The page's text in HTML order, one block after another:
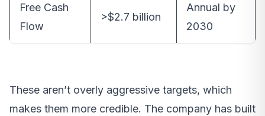
Free Cash
Flow
>$2.7 billion
Annual by
2030
These aren’t overly aggressive targets, which
makes them more credible. The company has built